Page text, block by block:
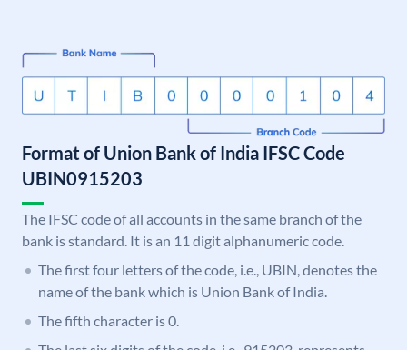
Format of Union Bank of India IFSC Code
UBIN0915203
The IFSC code of all accounts in the same branch of the
bank is standard. It is an 11 digit alphanumeric code.
The first four letters of the code, i.e., UBIN, denotes the
name of the bank which is Union Bank of India.
The fifth character is 0.